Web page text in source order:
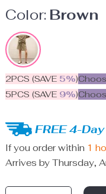
Color: Brown
2PCS (SAVE 5%)
5PCS (SAVE 9%)
FREE 4-
If you order within 1
Arrives byThursday,